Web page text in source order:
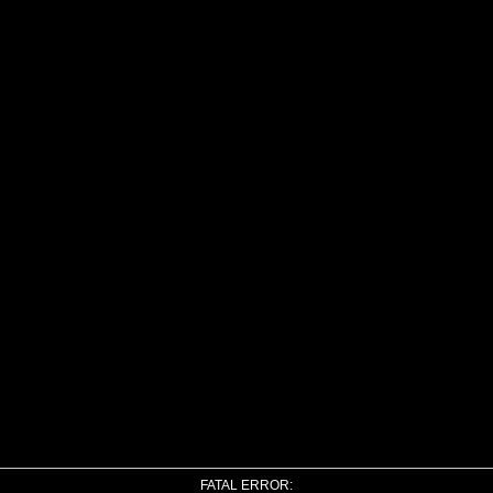
FATAL ERROR: